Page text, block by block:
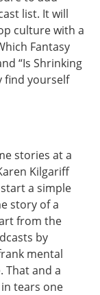
list. It will
culture with a
Fantasy
“Is Shrinking
find yourself
stories at a
Kilgariff
a simple
story of a
from the
by
mental
That and a
tears one